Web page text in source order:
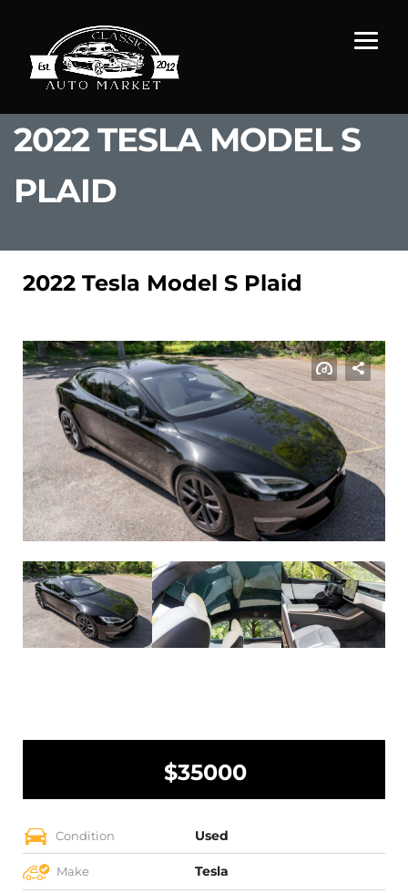
2022 TESLA MODEL S
PLAID
2022 Tesla Model S Plaid
$35000
Condition Used
Make Tesla